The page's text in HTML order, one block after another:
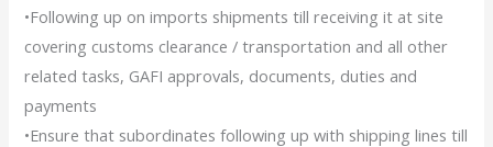
•Following up on imports shipments till receiving it at site
covering customs clearance / transportation and all other
related tasks, GAFI approvals, documents, duties and
payments
•Ensure that subordinates following up with shipping lines till